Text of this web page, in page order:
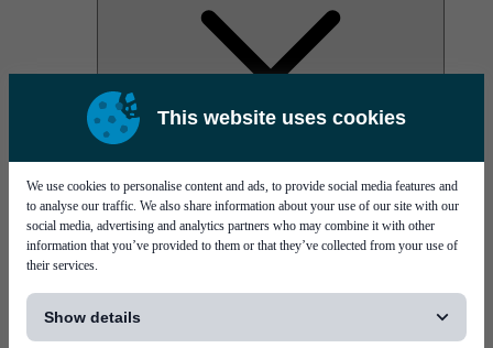
This website uses cookies
We use cookies to personalise content and ads, to provide social media features and
to analyse our traffic. We also share information about your use of our site with our
social media, advertising and analytics partners who may combine it with other
information that you’ve provided to them or that they’ve collected from your use of
their services.
Show details
Optical Components & Transceivers
Silicon Photonics
TO-TOSA/ROSA
Microwave & RF